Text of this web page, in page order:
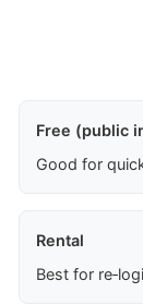
Free (public
Good for
Rental
Best for